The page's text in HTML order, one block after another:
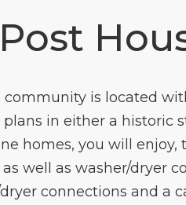
community is located
in either a historic
homes, you will
well as washer/dryer
connections and a